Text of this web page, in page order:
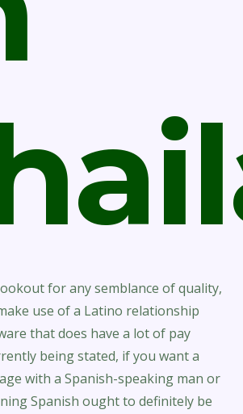
for any semblance of quality,
use of a Latino relationship
that does have a lot of pay
being stated, if you want a
with a Spanish-speaking man or
Spanish ought to definitely be